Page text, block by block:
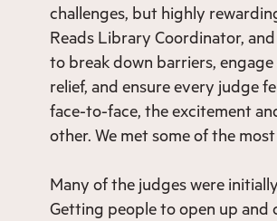
challenges, but highly
Reads Library Coordinator,
to break down barriers,
relief, and ensure every judge
face-to-face, the excitement
other. We met some of the
Many of the judges were
Getting people to open up